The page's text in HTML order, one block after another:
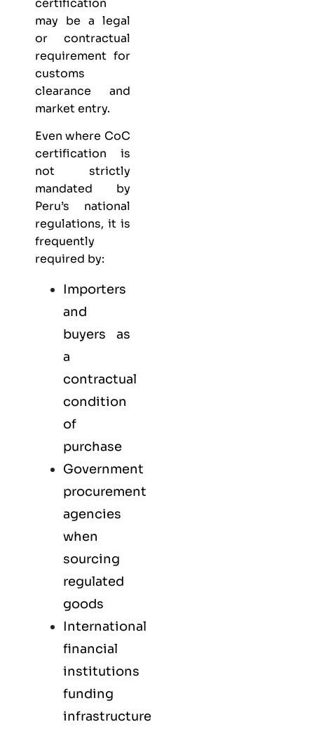
certification
may be a legal
or contractual
requirement for
customs
clearance and
market entry.
Even where CoC
certification is
not strictly
mandated by
Peru’s national
regulations, it is
frequently
required by:
Importers
and
buyers as
a
contractual
condition
of
purchase
Government
procurement
agencies
when
sourcing
regulated
goods
International
financial
institutions
funding
infrastructure